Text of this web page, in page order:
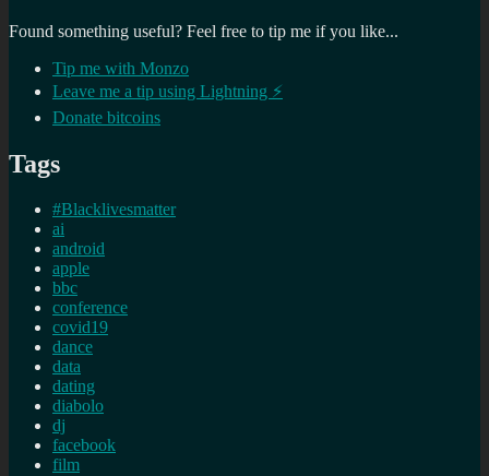
Found something useful? Feel free to tip me if you like...
Tip me with Monzo
Leave me a tip using Lightning ⚡
Donate bitcoins
Tags
#Blacklivesmatter
ai
android
apple
bbc
conference
covid19
dance
data
dating
diabolo
dj
facebook
film